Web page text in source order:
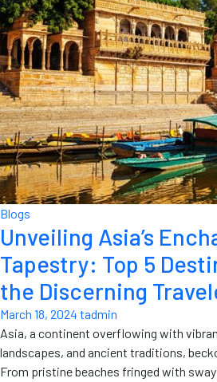
Blogs
Unveiling Asia’s
Tapestry: Top 5
the Discerning
March 18, 2024 tadmin
Asia, a continent overflowing with
landscapes, and ancient traditions,
From pristine beaches fringed with